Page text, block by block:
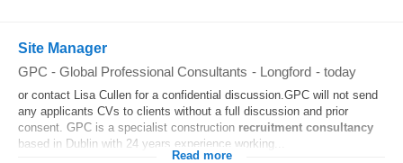
Site Manager
GPC - Global Professional Consultants - Longford - today
or contact Lisa Cullen for a confidential discussion.GPC will not send
any applicants CVs to clients without a full discussion and prior
consent. GPC is a specialist construction recruitment consultancy
based in Dublin with 24 years experience working...
Read more